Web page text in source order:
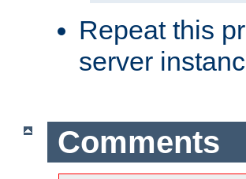
Repeat this
server
Comments